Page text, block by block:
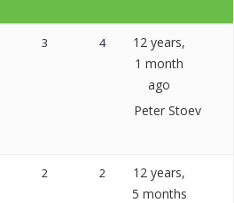
3 4
12 years,
1 month
ago
Peter Stoev
2 2
12 years,
5 months